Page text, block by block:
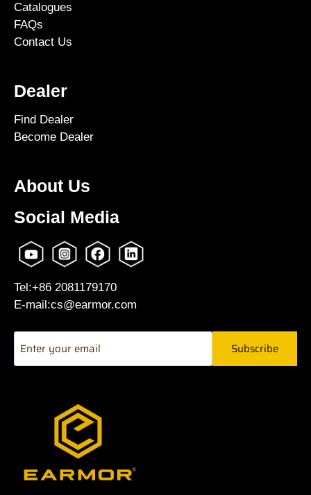
Catalogues
FAQs
Contact Us
Dealer
Find Dealer
Become Dealer
About Us
Social Media
Tel:+86 2081179170
E-mail:cs@earmor.com
Subscribe